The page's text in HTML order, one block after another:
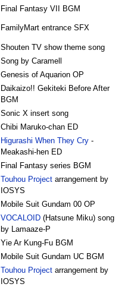
Final Fantasy VII BGM
FamilyMart entrance SFX
Shouten TV show theme song
Song by Caramell
Genesis of Aquarion OP
Daikaizo!! Gekiteki Before After
BGM
Sonic X insert song
Chibi Maruko-chan ED
Higurashi When They Cry-
Meakashi-hen ED
Final Fantasy series BGM
Touhou Projectarrangement by
IOSYS
Mobile Suit Gundam 00 OP
VOCALOID(Hatsune Miku) song
by Lamaaze-P
Yie Ar Kung-Fu BGM
Mobile Suit Gundam UC BGM
Touhou Projectarrangement by
IOSYS